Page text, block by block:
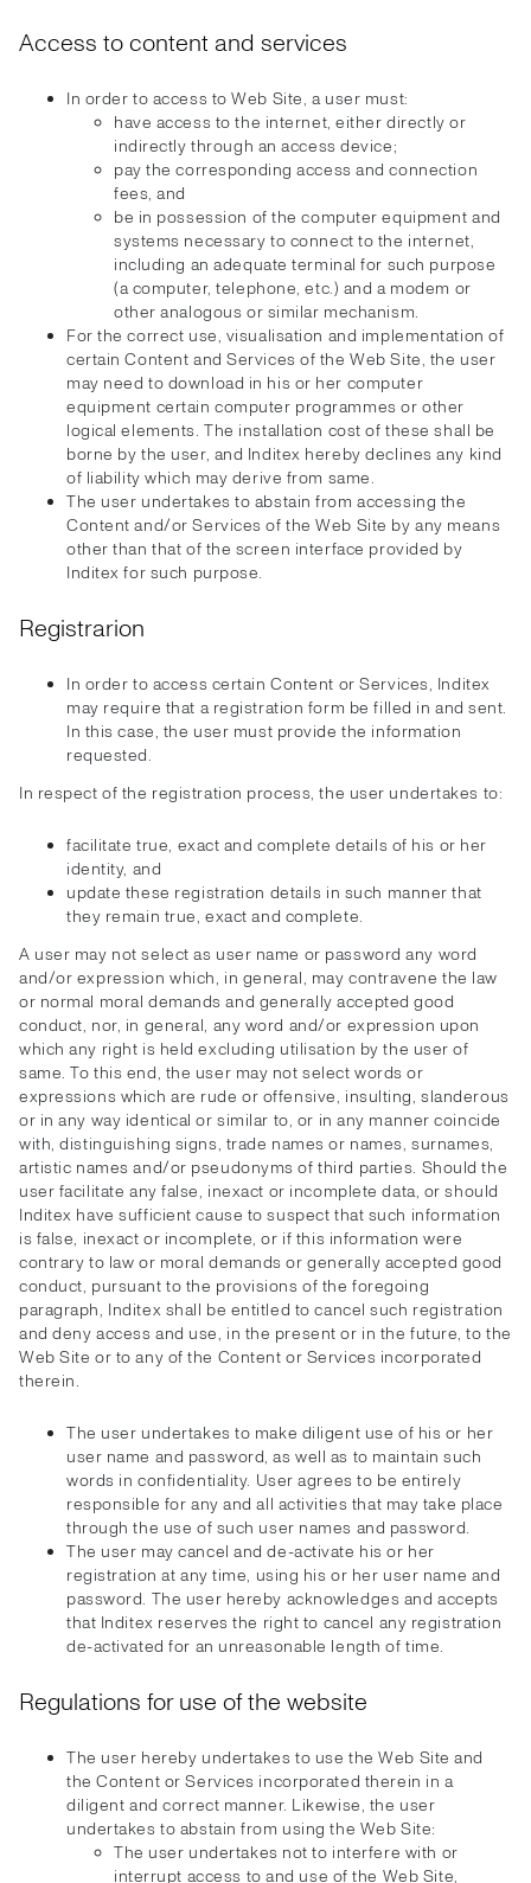
Access to content and services
In order to access to Web Site, a user must:
have access to the internet, either directly or
indirectly through an access device;
pay the corresponding access and connection
fees, and
be in possession of the computer equipment and
systems necessary to connect to the internet,
including an adequate terminal for such purpose
(a computer, telephone, etc.) and a modem or
other analogous or similar mechanism.
For the correct use, visualisation and implementation of
certain Content and Services of the Web Site, the user
may need to download in his or her computer
equipment certain computer programmes or other
logical elements. The installation cost of these shall be
borne by the user, and Inditex hereby declines any kind
of liability which may derive from same.
The user undertakes to abstain from accessing the
Content and/or Services of the Web Site by any means
other than that of the screen interface provided by
Inditex for such purpose.
Registrarion
In order to access certain Content or Services, Inditex
may require that a registration form be filled in and sent.
In this case, the user must provide the information
requested.
In respect of the registration process, the user undertakes to:
facilitate true, exact and complete details of his or her
identity, and
update these registration details in such manner that
they remain true, exact and complete.
A user may not select as user name or password any word
and/or expression which, in general, may contravene the law
or normal moral demands and generally accepted good
conduct, nor, in general, any word and/or expression upon
which any right is held excluding utilisation by the user of
same. To this end, the user may not select words or
expressions which are rude or offensive, insulting, slanderous
or in any way identical or similar to, or in any manner coincide
with, distinguishing signs, trade names or names, surnames,
artistic names and/or pseudonyms of third parties. Should the
user facilitate any false, inexact or incomplete data, or should
Inditex have sufficient cause to suspect that such information
is false, inexact or incomplete, or if this information were
contrary to law or moral demands or generally accepted good
conduct, pursuant to the provisions of the foregoing
paragraph, Inditex shall be entitled to cancel such registration
and deny access and use, in the present or in the future, to the
Web Site or to any of the Content or Services incorporated
therein.
The user undertakes to make diligent use of his or her
user name and password, as well as to maintain such
words in confidentiality. User agrees to be entirely
responsible for any and all activities that may take place
through the use of such user names and password.
The user may cancel and de-activate his or her
registration at any time, using his or her user name and
password. The user hereby acknowledges and accepts
that Inditex reserves the right to cancel any registration
de-activated for an unreasonable length of time.
Regulations for use of the website
The user hereby undertakes to use the Web Site and
the Content or Services incorporated therein in a
diligent and correct manner. Likewise, the user
undertakes to abstain from using the Web Site:
The user undertakes not to interfere with or
interrupt access to and use of the Web Site,